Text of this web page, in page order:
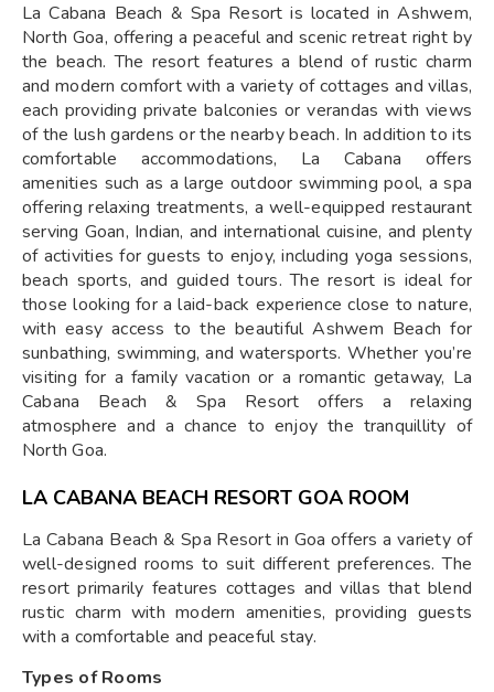
La Cabana Beach & Spa Resort is located in Ashwem,
North Goa, offering a peaceful and scenic retreat right by
the beach. The resort features a blend of rustic charm
and modern comfort with a variety of cottages and villas,
each providing private balconies or verandas with views
of the lush gardens or the nearby beach. In addition to its
comfortable accommodations, La Cabana offers
amenities such as a large outdoor swimming pool, a spa
offering relaxing treatments, a well-equipped restaurant
serving Goan, Indian, and international cuisine, and plenty
of activities for guests to enjoy, including yoga sessions,
beach sports, and guided tours. The resort is ideal for
those looking for a laid-back experience close to nature,
with easy access to the beautiful Ashwem Beach for
sunbathing, swimming, and watersports. Whether you’re
visiting for a family vacation or a romantic getaway, La
Cabana Beach & Spa Resort offers a relaxing
atmosphere and a chance to enjoy the tranquillity of
North Goa.
LA CABANA BEACH RESORT GOA ROOM
La Cabana Beach & Spa Resort in Goa offers a variety of
well-designed rooms to suit different preferences. The
resort primarily features cottages and villas that blend
rustic charm with modern amenities, providing guests
with a comfortable and peaceful stay.
Types of Rooms